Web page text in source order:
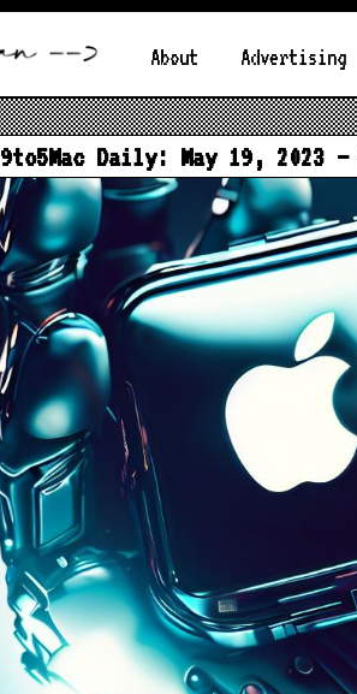
About Advertising
9to5Mac Daily: May 19, 2023